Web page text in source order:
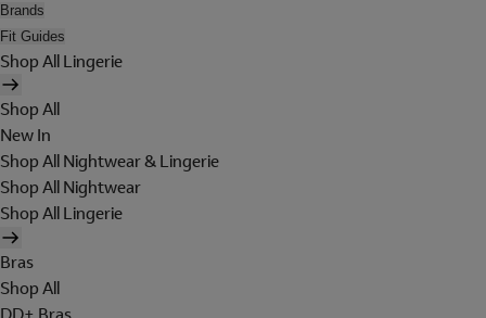
Brands
Fit Guides
Shop All Lingerie
Shop All
New In
Shop All Nightwear & Lingerie
Shop All Nightwear
Shop All Lingerie
Bras
Shop All
DD+ Bras